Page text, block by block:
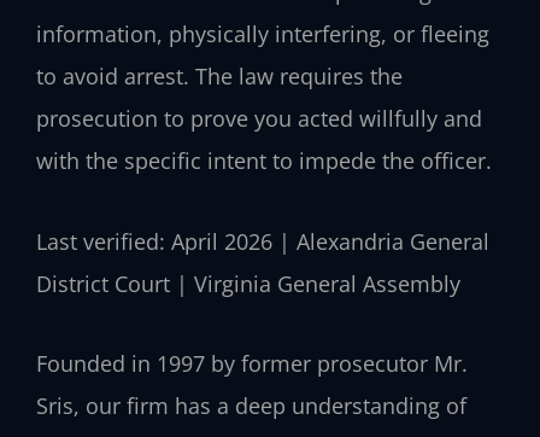
information, physically interfering, or fleeing
to avoid arrest. The law requires the
prosecution to prove you acted willfully and
with the specific intent to impede the officer.
Last verified: April 2026 | Alexandria General
District Court | Virginia General Assembly
Founded in 1997 by former prosecutor Mr.
Sris, our firm has a deep understanding of